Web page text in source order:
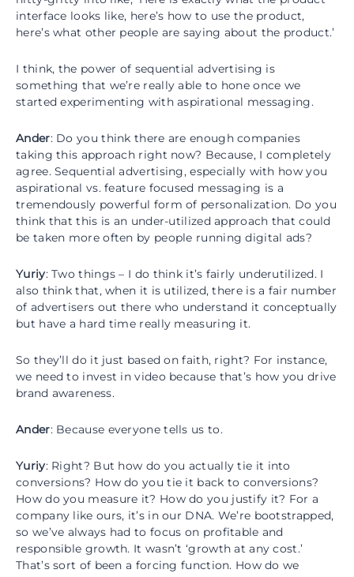
interface looks like, here’s how to use the product,
here’s what other people are saying about the product.’
I think, the power of sequential advertising is
something that we’re really able to hone once we
started experimenting with aspirational messaging.
Ander: Do you think there are enough companies
taking this approach right now? Because, I completely
agree. Sequential advertising, especially with how you
aspirational vs. feature focused messaging is a
tremendously powerful form of personalization. Do you
think that this is an under-utilized approach that could
be taken more often by people running digital ads?
Yuriy: Two things – I do think it’s fairly underutilized. I
also think that, when it is utilized, there is a fair number
of advertisers out there who understand it conceptually
but have a hard time really measuring it.
So they’ll do it just based on faith, right? For instance,
we need to invest in video because that’s how you drive
brand awareness.
Ander: Because everyone tells us to.
Yuriy: Right? But how do you actually tie it into
conversions? How do you tie it back to conversions?
How do you measure it? How do you justify it? For a
company like ours, it’s in our DNA. We’re bootstrapped,
so we’ve always had to focus on profitable and
responsible growth. It wasn’t ‘growth at any cost.’
That’s sort of been a forcing function. How do we